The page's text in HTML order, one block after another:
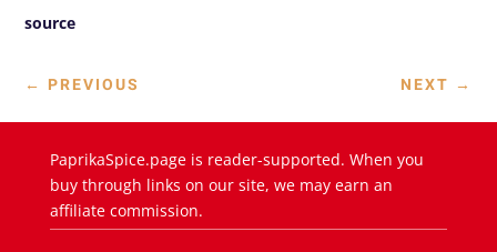
source
← PREVIOUS NEXT →
PaprikaSpice.page is reader-supported. When you
buy through links on our site, we may earn an
affiliate commission.